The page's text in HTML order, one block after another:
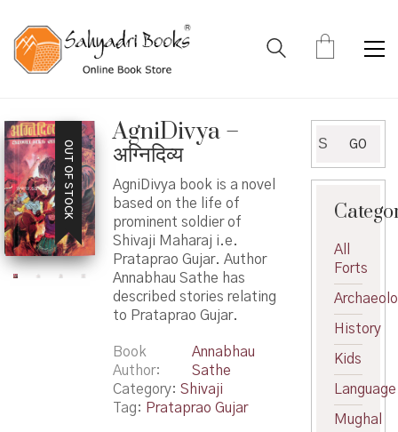
OUT OF STOCK
AgniDivya –
अग्निदिव्य
AgniDivya book is a novel
based on the life of
prominent soldier of
Shivaji Maharaj i.e.
Prataprao Gujar. Author
Annabhau Sathe has
described stories relating
to Prataprao Gujar.
Book
Author
Annabhau
Sathe
Category: Shivaji
Tag: Prataprao Gujar
for:
GO
All
Forts
History
Kids
Language
Mughal